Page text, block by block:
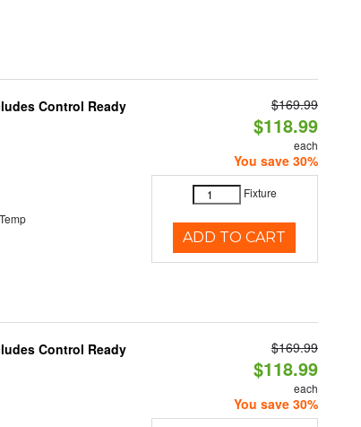
Control Ready
$169.99
$118.99
each
You save 30%
Fixture
ADD TO CART
Control Ready
$169.99
$118.99
each
You save 30%